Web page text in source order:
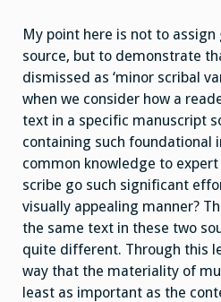
My point here is not to
source, but to demonstrate
dismissed as ‘minor scribal
when we consider how a
text in a specific manuscript
containing such foundational
common knowledge to
scribe go such significant
visually appealing manner?
the same text in these two
quite different. Through this
way that the materiality of
least as important as the